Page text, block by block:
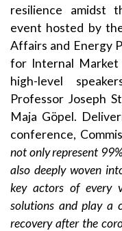
resilience amidst
event hosted by
Affairs and Energy
for Internal Market
high-level
Professor Joseph
Maja Göpel.
conference,
not only represent
also deeply woven
key actors of every
solutions and play a
recovery after the